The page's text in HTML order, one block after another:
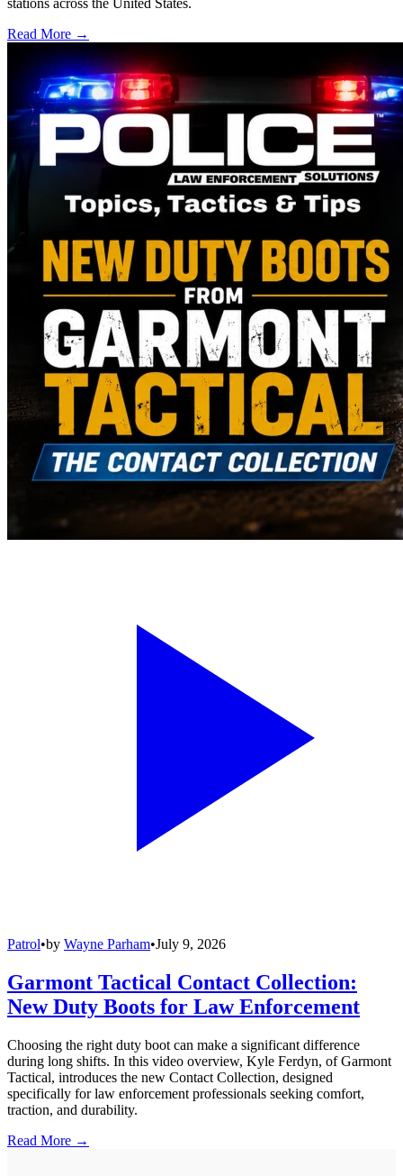
stations across the United States.
Read More →
Patrol•by Wayne Parham•July 9, 2026
Garmont Tactical Contact Collection:
New Duty Boots for Law Enforcement
Choosing the right duty boot can make a significant difference
during long shifts. In this video overview, Kyle Ferdyn, of Garmont
Tactical, introduces the new Contact Collection, designed
specifically for law enforcement professionals seeking comfort,
traction, and durability.
Read More →